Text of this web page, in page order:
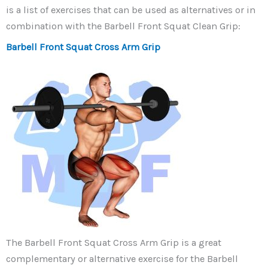
is a list of exercises that can be used as alternatives or in
combination with the Barbell Front Squat Clean Grip:
Barbell Front Squat Cross Arm Grip
The Barbell Front Squat Cross Arm Grip is a great
complementary or alternative exercise for the Barbell